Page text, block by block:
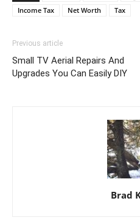
Income Tax
Net Worth Tax
Previous article
Small TV Aerial Repairs And
Upgrades You Can Easily DIY
Brad